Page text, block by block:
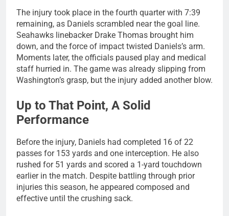
The injury took place in the fourth quarter with 7:39
remaining, as Daniels scrambled near the goal line.
Seahawks linebacker Drake Thomas brought him
down, and the force of impact twisted Daniels’s arm.
Moments later, the officials paused play and medical
staff hurried in. The game was already slipping from
Washington’s grasp, but the injury added another blow.
Up to That Point, A Solid
Performance
Before the injury, Daniels had completed 16 of 22
passes for 153 yards and one interception. He also
rushed for 51 yards and scored a 1-yard touchdown
earlier in the match. Despite battling through prior
injuries this season, he appeared composed and
effective until the crushing sack.